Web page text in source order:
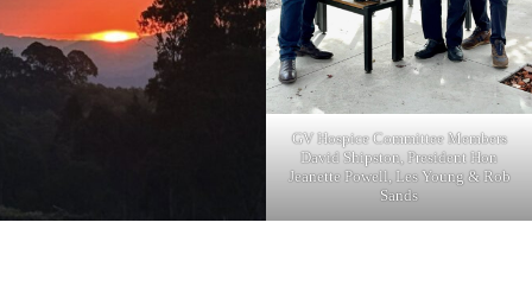
GV Hospice Committee Members
David Shipston, President Hon
Jeanette Powell, Les Young & Rob
Sands